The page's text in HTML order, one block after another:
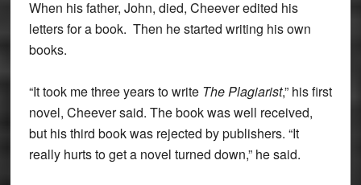
When his father, John, died, Cheever edited his
letters for a book. Then he started writing his own
books.
“It took me three years to write The Plagiarist,” his first
novel, Cheever said. The book was well received,
but his third book was rejected by publishers. “It
really hurts to get a novel turned down,” he said.